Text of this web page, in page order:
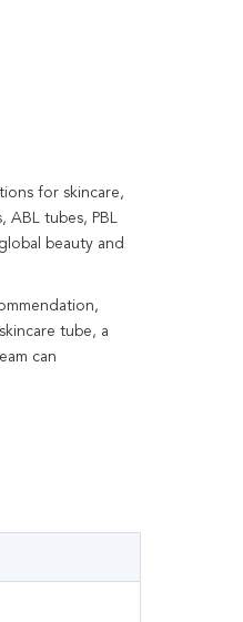
for skincare,
ABL tubes, PBL
beauty and
tube, a
can